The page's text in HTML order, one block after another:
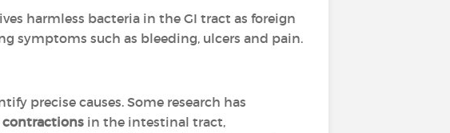
harmless bacteria in the GI tract as foreign
symptoms such as bleeding, ulcers and pain.
precise causes. Some research has
contractions in the intestinal tract,